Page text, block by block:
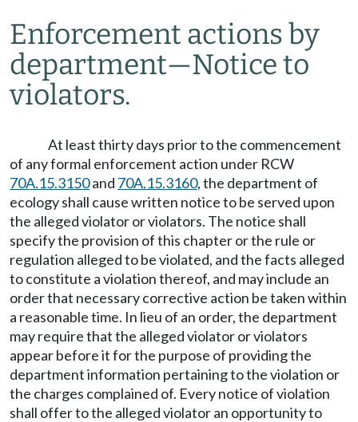
Enforcement actions by
department—Notice to
violators.
At least thirty days prior to the commencement
of any formal enforcement action under RCW
70A.15.3150and 70A.15.3160, the department of
ecology shall cause written notice to be served upon
the alleged violator or violators. The notice shall
specify the provision of this chapter or the rule or
regulation alleged to be violated, and the facts alleged
to constitute a violation thereof, and may include an
order that necessary corrective action be taken within
a reasonable time. In lieu of an order, the department
may require that the alleged violator or violators
appear before it for the purpose of providing the
department information pertaining to the violation or
the charges complained of. Every notice of violation
shall offer to the alleged violator an opportunity to